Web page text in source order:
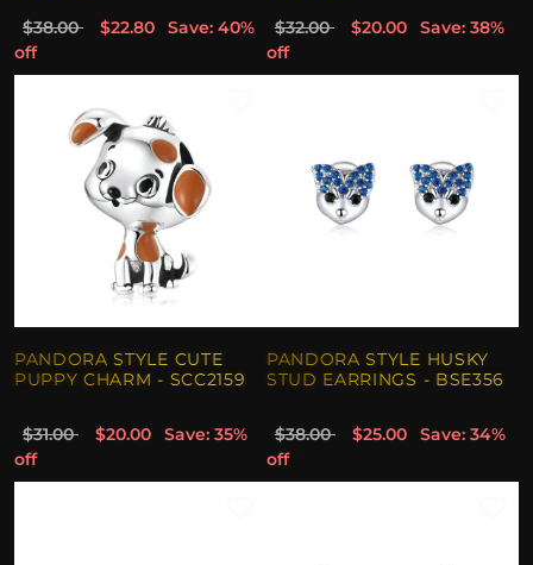
$38.00 $22.80
Save: 40%
off
$32.00 $20.00
Save: 38%
off
PANDORA STYLE CUTE
PUPPY CHARM - SCC2159
$31.00 $20.00
Save: 35%
off
PANDORA STYLE HUSKY
STUD EARRINGS - BSE356
$38.00 $25.00
Save: 34%
off